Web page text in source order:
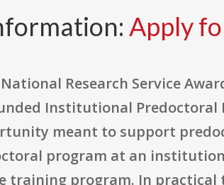
Apply
Research Service
Institutional Predoctoral
meant to support
program at an
training program. In